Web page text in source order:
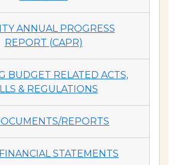
ANNUAL PROGRESS
REPORT (CAPR)
BUDGET RELATED ACTS,
& REGULATIONS
REPORTS
STATEMENTS